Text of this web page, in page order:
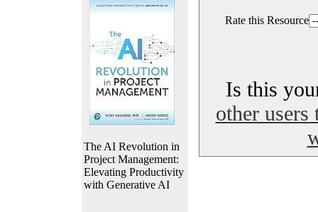
The AI Revolution in
Project Management:
Elevating Productivity
with Generative AI
Rate this Resource
Is this
other